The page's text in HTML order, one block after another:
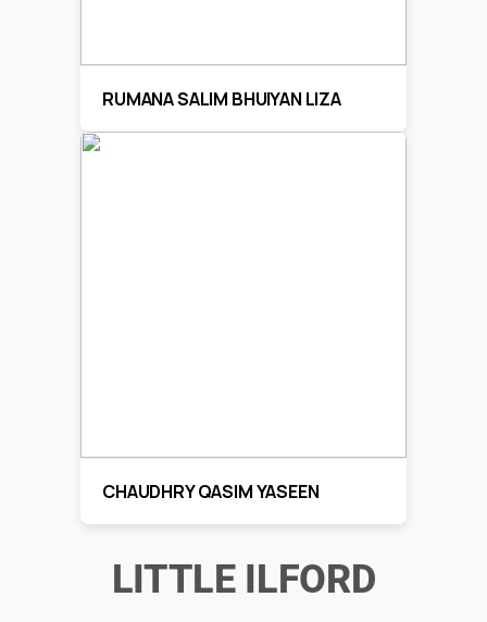
RUMANA SALIM BHUIYAN LIZA
CHAUDHRY QASIM YASEEN
LITTLE ILFORD